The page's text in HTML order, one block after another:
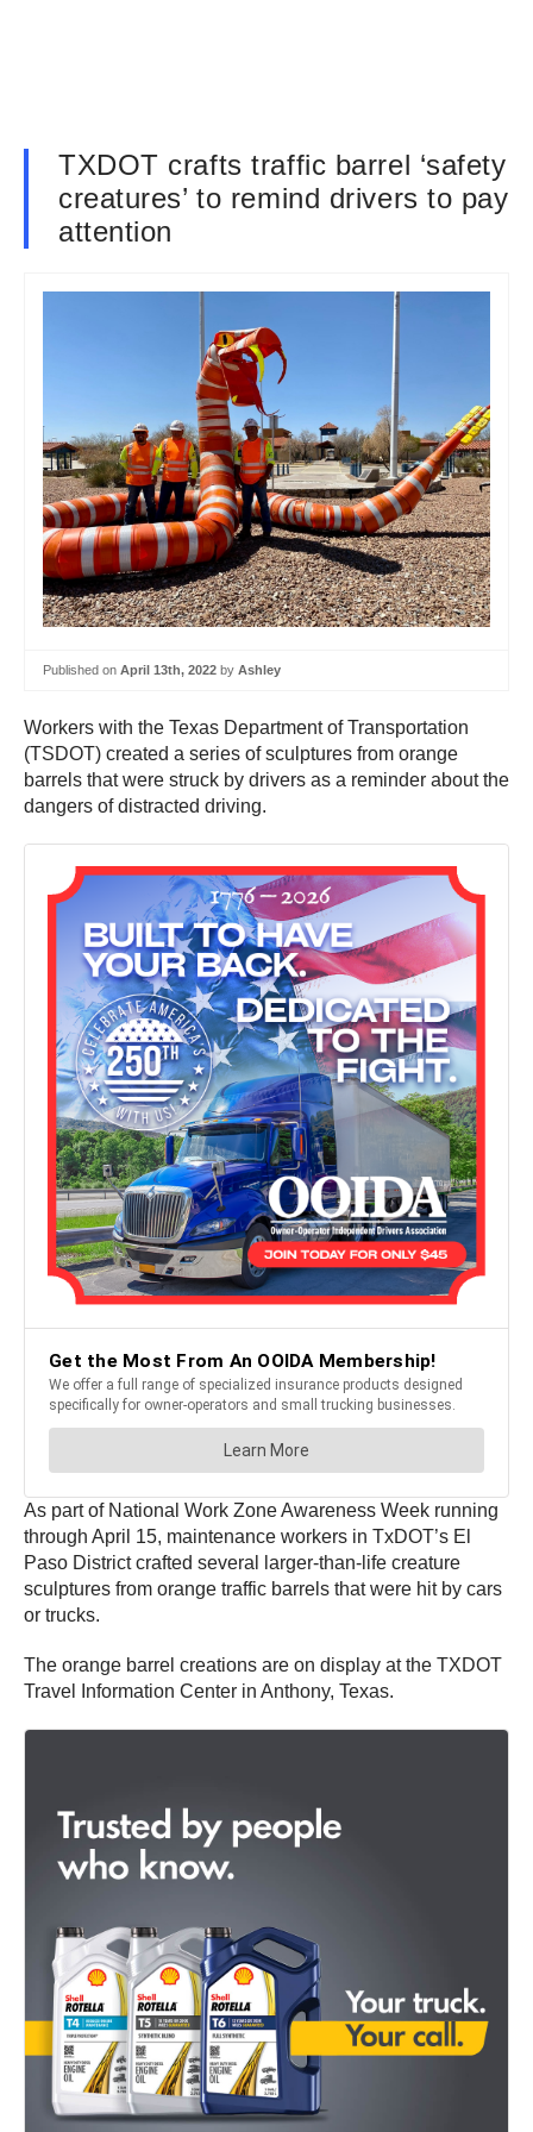
TXDOT crafts traffic barrel ‘safety
creatures’ to remind drivers to pay
attention
Published on April 13th, 2022 by Ashley
Workers with the Texas Department of Transportation
(TSDOT) created a series of sculptures from orange
barrels that were struck by drivers as a reminder about the
dangers of distracted driving.
As part of National Work Zone Awareness Week running
through April 15, maintenance workers in TxDOT’s El
Paso District crafted several larger-than-life creature
sculptures from orange traffic barrels that were hit by cars
or trucks.
The orange barrel creations are on display at the TXDOT
Travel Information Center in Anthony, Texas.